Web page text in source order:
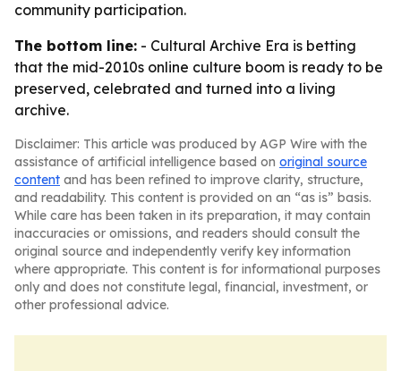
community participation.
The bottom line: - Cultural Archive Era is betting
that the mid-2010s online culture boom is ready to be
preserved, celebrated and turned into a living
archive.
Disclaimer: This article was produced by AGP Wire with the
assistance of artificial intelligence based on original source
content and has been refined to improve clarity, structure,
and readability. This content is provided on an “as is” basis.
While care has been taken in its preparation, it may contain
inaccuracies or omissions, and readers should consult the
original source and independently verify key information
where appropriate. This content is for informational purposes
only and does not constitute legal, financial, investment, or
other professional advice.